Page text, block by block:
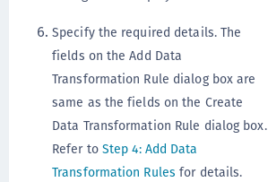
Specify the required details. The
fields on the Add Data
Transformation Rule dialog box are
same as the fields on the Create
Data Transformation Rule dialog box.
Refer to Step 4: Add Data
Transformation Rules for details.